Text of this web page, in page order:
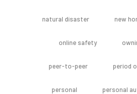
natural disaster new
online safety
peer-to-peer period
personal personal